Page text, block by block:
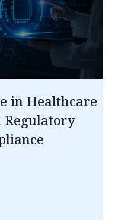
in Healthcare
Regulatory